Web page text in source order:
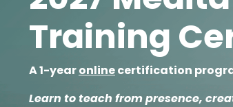
Training
A 1-yearonlinecertification
Learn to teach from presence,